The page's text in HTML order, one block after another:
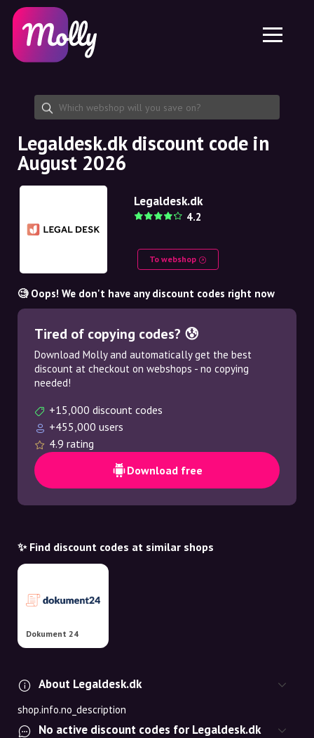
Skincare
Haircare
Share discount code
Features
Jobs
About us
Partnership
Platform
Molly for iPhone and iPad
Molly for Android
EN
EN
NO
NL
Legaldesk.dk discount code in
August 2026
Legaldesk.dk
4.2
To webshop
🧐 Oops! We don't have any discount codes right now
Tired of copying codes? 😰
Download Molly and automatically get the best
discount at checkout on webshops - no copying
needed!
+15,000 discount codes
+455,000 users
4.9 rating
Download free
✨ Find discount codes at similar shops
Dokument 24
About Legaldesk.dk
shop.info.no_description
No active discount codes for Legaldesk.dk